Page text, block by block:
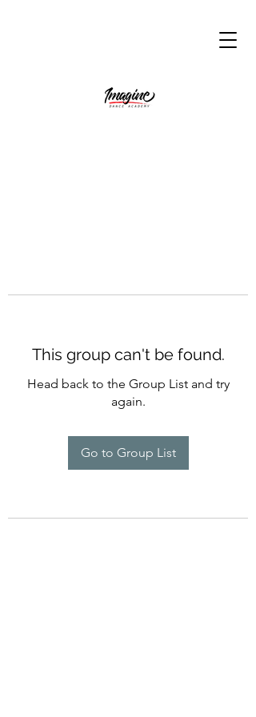
This group can't be found.
Head back to the Group List and try
again.
Go to Group List